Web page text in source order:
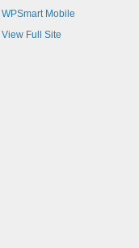
WPSmart Mobile
View Full Site